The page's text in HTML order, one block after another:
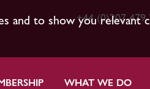
and to show you relevant
+44 (0)207 479
WHAT WE DO